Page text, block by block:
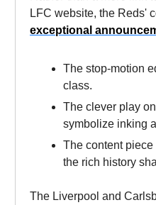
LFC website, the Reds'
exceptional
The stop-motion
class.
The clever play
symbolize inking
The content
the rich history
The Liverpool and